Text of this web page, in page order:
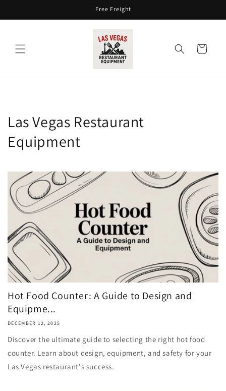
Free Freight
Cart
Las Vegas Restaurant
Equipment
Hot Food Counter: A Guide to Design and
Equipme...
DECEMBER 12, 2025
Discover the ultimate guide to selecting the right hot food
counter. Learn about design, equipment, and safety for your
Las Vegas restaurant's success.